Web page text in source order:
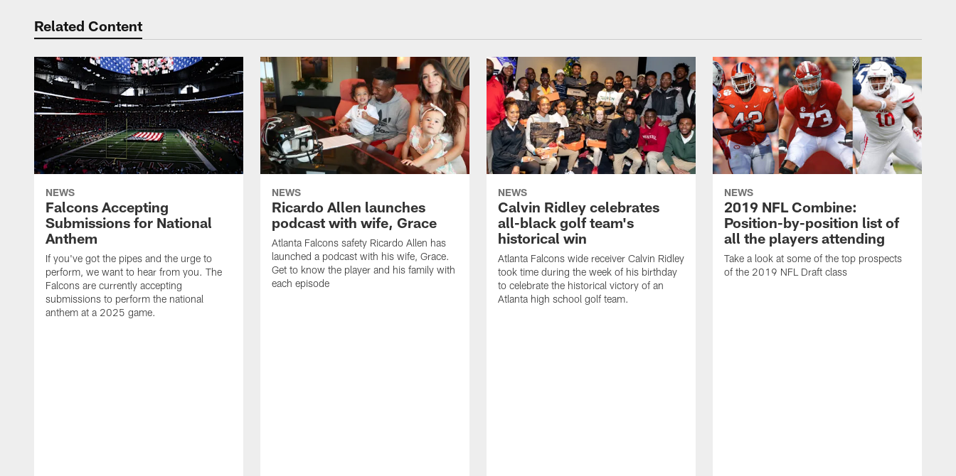
Related Content
NEWS
Falcons Accepting
Submissions for National
Anthem
If you've got the pipes and the urge to
perform, we want to hear from you. The
Falcons are currently accepting
submissions to perform the national
anthem at a 2025 game.
NEWS
Ricardo Allen launches
podcast with wife, Grace
Atlanta Falcons safety Ricardo Allen has
launched a podcast with his wife, Grace.
Get to know the player and his family with
each episode
NEWS
Calvin Ridley celebrates
all-black golf team's
historical win
Atlanta Falcons wide receiver Calvin Ridley
took time during the week of his birthday
to celebrate the historical victory of an
Atlanta high school golf team.
NEWS
2019 NFL Combine:
Position-by-position list of
all the players attending
Take a look at some of the top prospects
of the 2019 NFL Draft class